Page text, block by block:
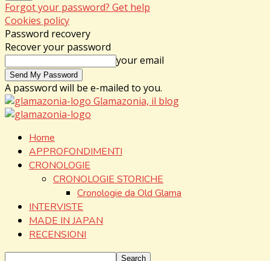
Forgot your password? Get help
Cookies policy
Password recovery
Recover your password
your email
A password will be e-mailed to you.
Glamazonia, il blog
Home
APPROFONDIMENTI
CRONOLOGIE
CRONOLOGIE STORICHE
Cronologie da Old Glama
INTERVISTE
MADE IN JAPAN
RECENSIONI